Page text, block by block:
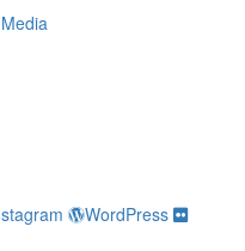
WordPress